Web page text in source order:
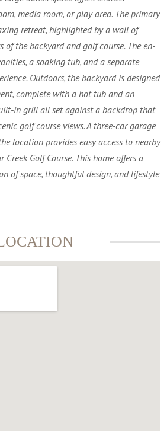
media room, or play area. The primary
retreat, highlighted by a wall of
of the backyard and golf course. The en-
a soaking tub, and a separate
Outdoors, the backyard is designed
complete with a hot tub and an
in grill all set against a backdrop that
golf course views. A three-car garage
location provides easy access to nearby
Golf Course. This home offers a
of space, thoughtful design, and lifestyle